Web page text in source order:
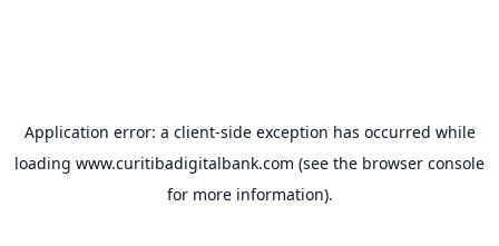
Application error: a client-side exception has occurred while
loading www.curitibadigitalbank.com (see the browser console
for more information).